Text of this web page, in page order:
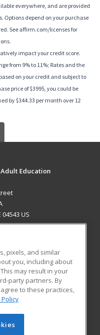
everywhere, and are provided
Options depend on your purchase
See affirm.com/licenses for
impact your credit score.
from 9% to 11%; Rates and the
on your credit and subject to
price of $3995, you could be
by $344.33 per month over 12
Education
US
Blog
Learning. All rights
pixels, and similar
you, including about
may result in your
party partners. By
to these practices,